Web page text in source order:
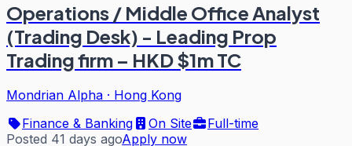
Operations / Middle Office Analyst
(Trading Desk) - Leading Prop
Trading firm – HKD $1m TC
Mondrian Alpha · Hong Kong
Finance & Banking
On Site
Full-time
Posted 41 days agoApply now